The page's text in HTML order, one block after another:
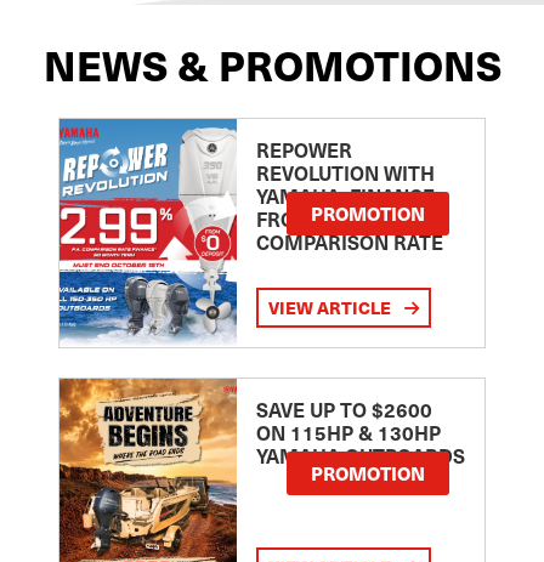
NEWS & PROMOTIONS
REPOWER
REVOLUTION WITH
YAMAHA: FINANCE
FROM 2.99
COMPARISON RATE
PROMOTION
VIEW ARTICLE
SAVE UP TO $2600
ON 115HP & 130HP
YAMAHA OUTBOARDS
PROMOTION